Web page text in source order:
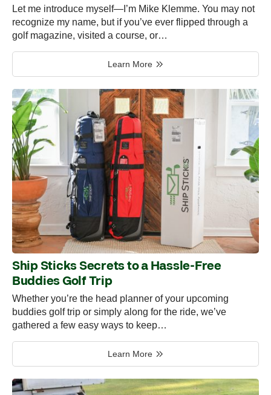
Let me introduce myself—I’m Mike Klemme. You may not
recognize my name, but if you’ve ever flipped through a
golf magazine, visited a course, or…
Learn More
Ship Sticks Secrets to a Hassle-Free
Buddies Golf Trip
Whether you’re the head planner of your upcoming
buddies golf trip or simply along for the ride, we’ve
gathered a few easy ways to keep…
Learn More